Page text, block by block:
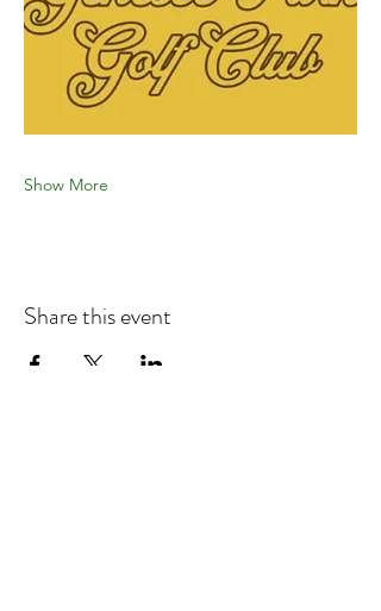
Show More
Share this event